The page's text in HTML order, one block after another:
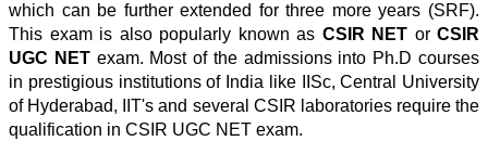
which can be further extended for three more years (SRF).
This exam is also popularly known as CSIR NET or CSIR
UGC NETexam. Most of the admissions into Ph.D courses
in prestigious institutions of India like IISc, Central University
of Hyderabad, IIT's and several CSIR laboratories require the
qualification in CSIR UGC NET exam.